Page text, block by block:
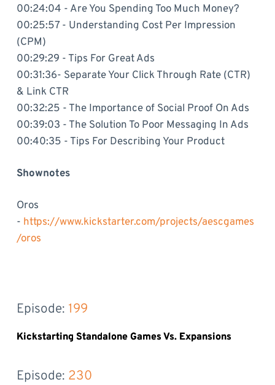
00:24:04 - Are You Spending Too Much Money?
00:25:57 - Understanding Cost Per Impression
(CPM)
00:29:29 - Tips For Great Ads
00:31:36- Separate Your Click Through Rate (CTR)
& Link CTR
00:32:25 - The Importance of Social Proof On Ads
00:39:03 - The Solution To Poor Messaging In Ads
00:40:35 - Tips For Describing Your Product
Shownotes
Oros
- https://www.kickstarter.com/projects/aescgames
/oros
Episode: 199
Kickstarting Standalone Games Vs. Expansions
Episode: 230